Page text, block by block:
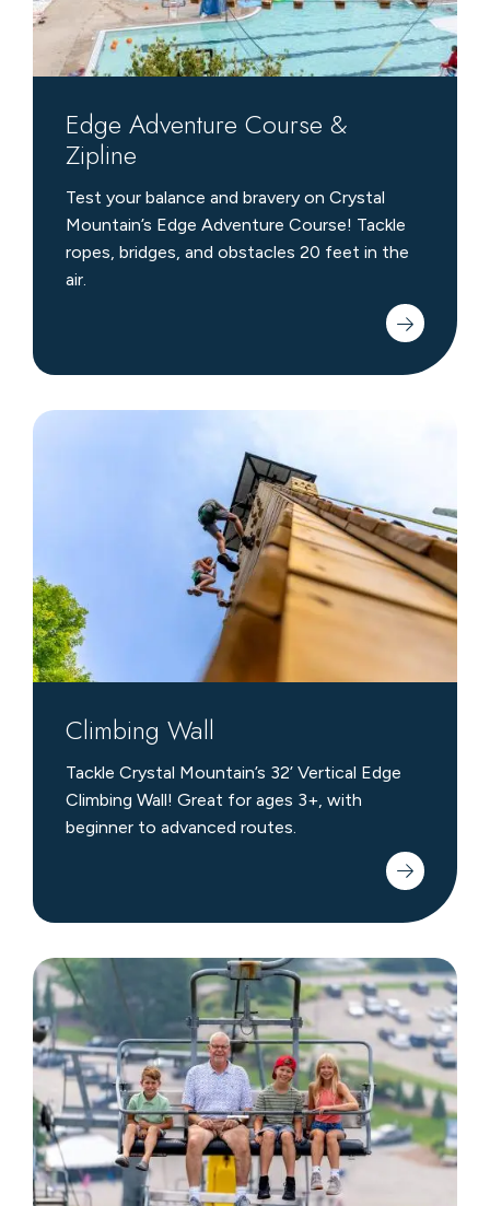
Edge Adventure Course &
Zipline
Test your balance and bravery on Crystal
Mountain’s Edge Adventure Course! Tackle
ropes, bridges, and obstacles 20 feet in the
air.
Climbing Wall
Tackle Crystal Mountain’s 32’ Vertical Edge
Climbing Wall! Great for ages 3+, with
beginner to advanced routes.
Climbing
Scenic
Chairlift
Rides